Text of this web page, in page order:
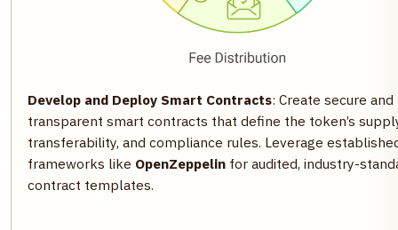
Develop and Deploy Smart Contracts: Create secure and
transparent smart contracts that define the token’s
transferability, and compliance rules. Leverage
frameworks like OpenZeppelin for audited, industry-
contract templates.